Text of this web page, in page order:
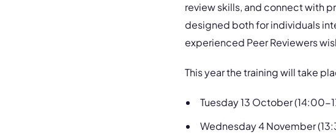
review skills, and connect with
designed both for individuals
experienced Peer Reviewers
This year the training will take
Tuesday 13 October (14:00-
Wednesday 4 November